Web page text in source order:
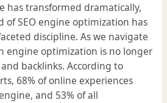
has transformed dramatically,
SEO engine optimization has
discipline. As we navigate
engine optimization is no longer
backlinks. According to
68% of online experiences
and 53% of all